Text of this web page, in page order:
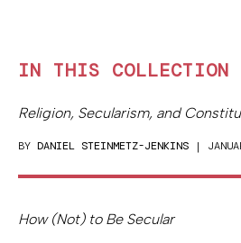
IN THIS COLLECTION
Religion, Secularism, and
BY DANIEL STEINMETZ-JENKINS |
How (Not) to Be Secular